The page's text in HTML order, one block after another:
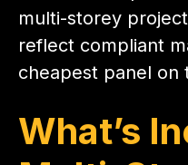
multi-storey
reflect compliant
cheapest panel on
What’s